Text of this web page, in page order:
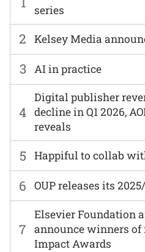
series
6 OUP releases its
2 Kelsey Media
7
Elsevier Foundation
announce winners
Impact Awards
3 AI in practice
4
Digital publisher
decline in Q1 2026,
reveals
5 Happiful to collab